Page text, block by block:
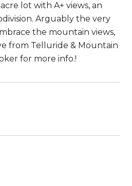
lot with A+ views, an
Arguably the very
the mountain views,
from Telluride & Mountain
for more info.!